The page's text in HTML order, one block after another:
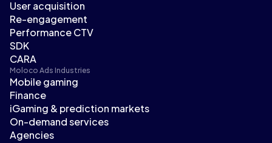
User acquisition
Re-engagement
Performance CTV
SDK
CARA
Moloco Ads Industries
Mobile gaming
Finance
iGaming & prediction markets
On-demand services
Agencies